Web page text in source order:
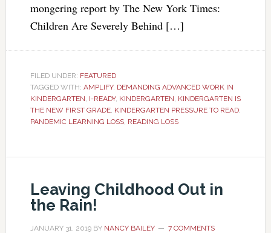
mongering report by The New York Times:
Children Are Severely Behind […]
FILED UNDER: FEATURED
TAGGED WITH: AMPLIFY, DEMANDING ADVANCED WORK IN
KINDERGARTEN, I-READY, KINDERGARTEN, KINDERGARTEN IS
THE NEW FIRST GRADE, KINDERGARTEN PRESSURE TO READ,
PANDEMIC LEARNING LOSS, READING LOSS
Leaving Childhood Out in
the Rain!
JANUARY 31, 2019BY NANCY BAILEY 7 COMMENTS